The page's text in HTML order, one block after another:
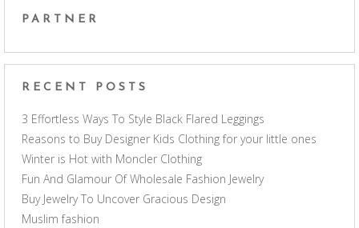
PARTNER
RECENT POSTS
3 Effortless Ways To Style Black Flared Leggings
Reasons to Buy Designer Kids Clothing for your little ones
Winter is Hot with Moncler Clothing
Fun And Glamour Of Wholesale Fashion Jewelry
Buy Jewelry To Uncover Gracious Design
Muslim fashion